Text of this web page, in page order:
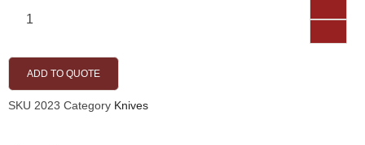
ADD TO QUOTE
SKU 2023 Category Knives